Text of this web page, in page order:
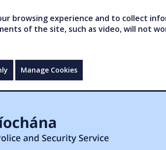
browsing experience and to collect
of the site, such as video, will not
Manage Cookies